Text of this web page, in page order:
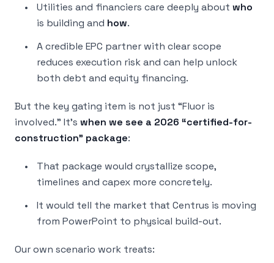
Utilities and financiers care deeply about who
is building and how.
A credible EPC partner with clear scope
reduces execution risk and can help unlock
both debt and equity financing.
But the key gating item is not just “Fluor is
involved.” It’s when we see a 2026 “certified-for-
construction” package:
That package would crystallize scope,
timelines and capex more concretely.
It would tell the market that Centrus is moving
from PowerPoint to physical build-out.
Our own scenario work treats: